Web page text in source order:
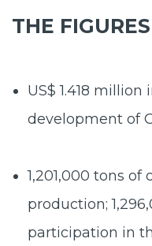
THE FIGURES
US$ 1.418 million
development of
1,201,000 tons of
production;
participation in